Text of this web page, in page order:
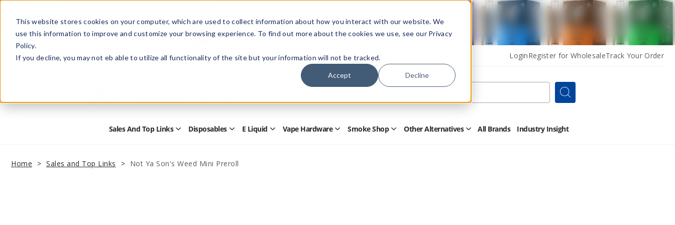
This website stores cookies on your computer, which are used to collect information about how you interact with our website. We
use this information to improve and customize your browsing experience. To find out more about the cookies we use, see our Privacy
Policy.
If you decline, you may not eb able to utilize all functionality of the site but your information will not be tracked.
Accept Decline
Members Only - Exclusive Deals
Create an accountor sign into unlock special pricing
HelpRetail StoreAdvertise with Us LoginRegister for WholesaleTrack Your Order
Form
Search
Sales And Top Links Open
Top
Disposables OpenE Liquid OpenVape Hardware OpenSmoke Shop OpenOther Alternatives OpenAll Brands Industry Insight
Home Sales and Top Links Not Ya Son's Weed Mini Preroll